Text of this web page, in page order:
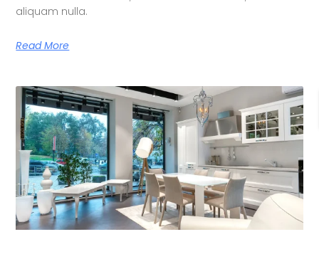
aliquam nulla.
Read More